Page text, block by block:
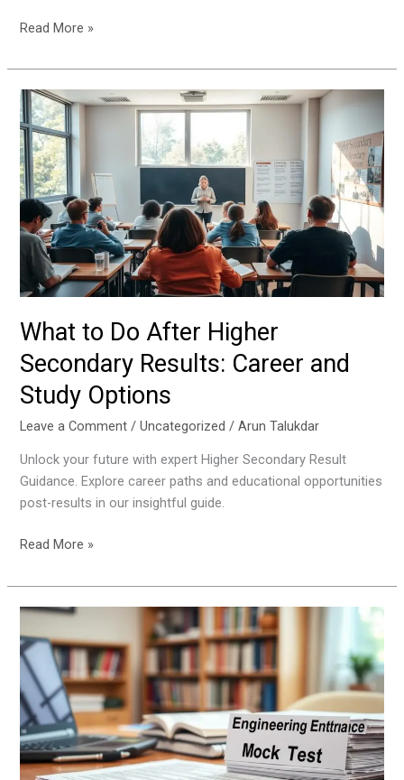
Read More »
What to Do After Higher
Secondary Results: Career and
Study Options
Leave a Comment /Uncategorized /Arun Talukdar
Unlock your future with expert Higher Secondary Result
Guidance. Explore career paths and educational opportunities
post-results in our insightful guide.
What
to
Do
After
Higher
Secondary
Results:
Career
Study
Read More »
Why
Mock
Tests
Are
Crucial
for
Engineering
Entrance